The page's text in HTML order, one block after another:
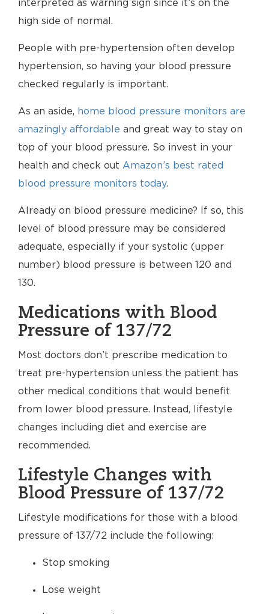
interpreted as warning sign since it’s on the
high side of normal.
People with pre-hypertension often develop
hypertension, so having your blood pressure
checked regularly is important.
As an aside, home blood pressure monitors are
amazingly affordable and great way to stay on
top of your blood pressure. So invest in your
health and check out Amazon’s best rated
blood pressure monitors today.
Already on blood pressure medicine? If so, this
level of blood pressure may be considered
adequate, especially if your systolic (upper
number) blood pressure is between 120 and
130.
Medications with Blood
Pressure of 137/72
Most doctors don’t prescribe medication to
treat pre-hypertension unless the patient has
other medical conditions that would benefit
from lower blood pressure. Instead, lifestyle
changes including diet and exercise are
recommended.
Lifestyle Changes with
Blood Pressure of 137/72
Lifestyle modifications for those with a blood
pressure of 137/72 include the following:
Stop smoking
Lose weight